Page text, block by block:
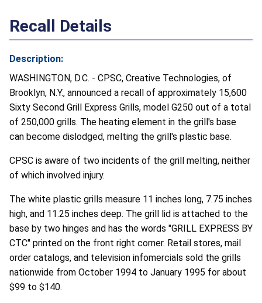
Recall Details
Description:
WASHINGTON, D.C. - CPSC, Creative Technologies, of
Brooklyn, N.Y., announced a recall of approximately 15,600
Sixty Second Grill Express Grills, model G250 out of a total
of 250,000 grills. The heating element in the grill's base
can become dislodged, melting the grill's plastic base.
CPSC is aware of two incidents of the grill melting, neither
of which involved injury.
The white plastic grills measure 11 inches long, 7.75 inches
high, and 11.25 inches deep. The grill lid is attached to the
base by two hinges and has the words "GRILL EXPRESS BY
CTC" printed on the front right corner. Retail stores, mail
order catalogs, and television infomercials sold the grills
nationwide from October 1994 to January 1995 for about
$99 to $140.